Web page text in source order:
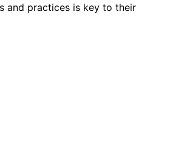
and practices is key to their